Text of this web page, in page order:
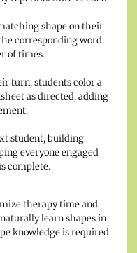
shape on their
corresponding word
of times.
turn, students color a
as directed, adding
student, building
everyone engaged
complete.
therapy time and
learn shapes in
knowledge is required